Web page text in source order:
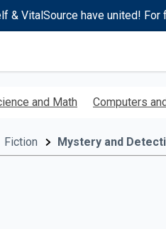
& VitalSource have united!
and Math Computers
Fiction Mystery and